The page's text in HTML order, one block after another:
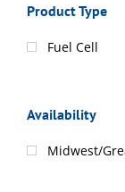
Product Type
Fuel Cell
Availability
Midwest/